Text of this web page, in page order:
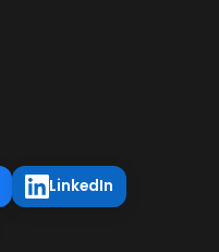
LinkedIn